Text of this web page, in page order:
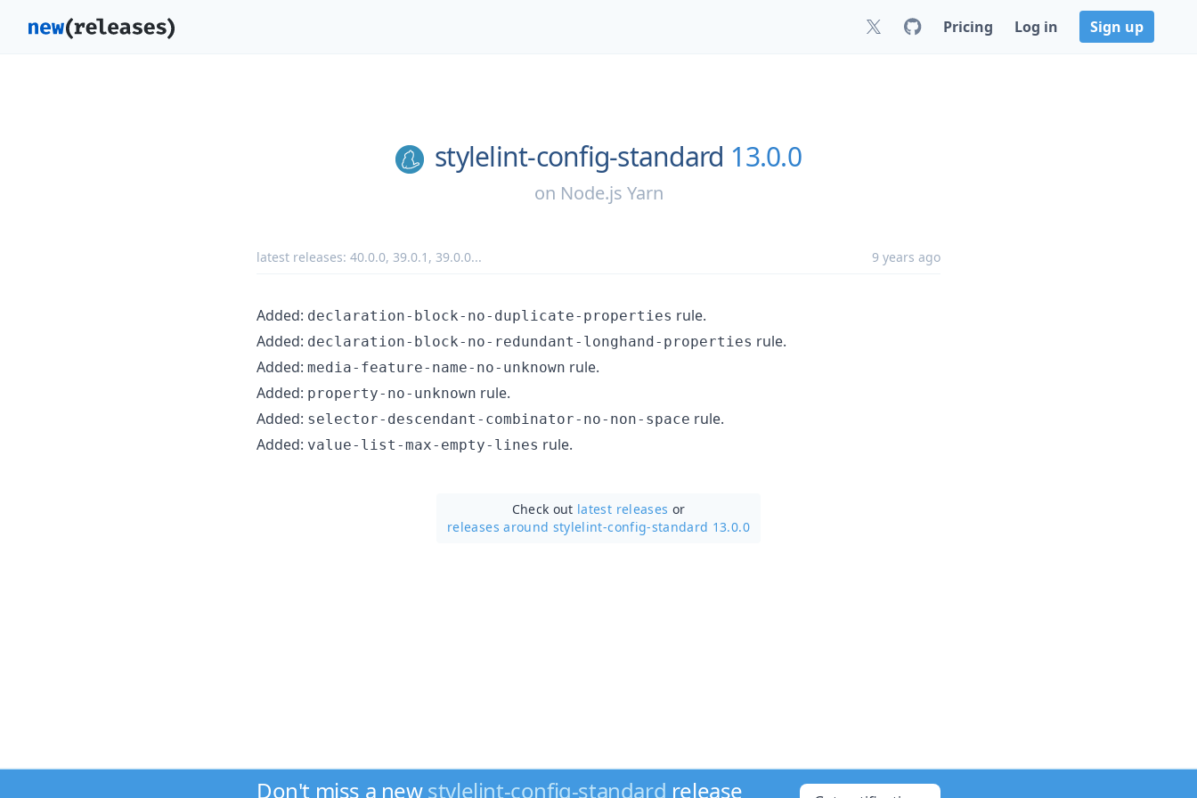
Pricing Log in Sign up
stylelint-config-standard 13.0.0
on Node.js Yarn
latest releases: 40.0.0, 39.0.1 , 39.0.0... 9 years ago
Added: declaration-block-no-duplicate-properties rule.
Added: declaration-block-no-redundant-longhand-properties rule.
Added: media-feature-name-no-unknown rule.
Added: property-no-unknown rule.
Added: selector-descendant-combinator-no-non-space rule.
Added: value-list-max-empty-lines rule.
Check out latest releases or
releases around stylelint-config-standard 13.0.0
Don't miss a newstylelint-config-standard release